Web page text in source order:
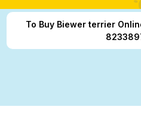
To Buy Biewer terrier